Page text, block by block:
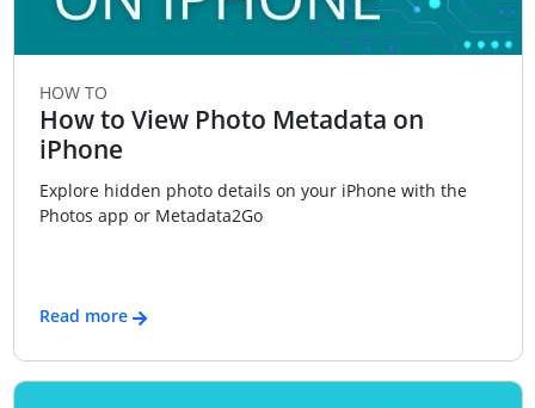
HOW TO
How to View Photo Metadata on
iPhone
Explore hidden photo details on your iPhone with the
Photos app or Metadata2Go
Read more